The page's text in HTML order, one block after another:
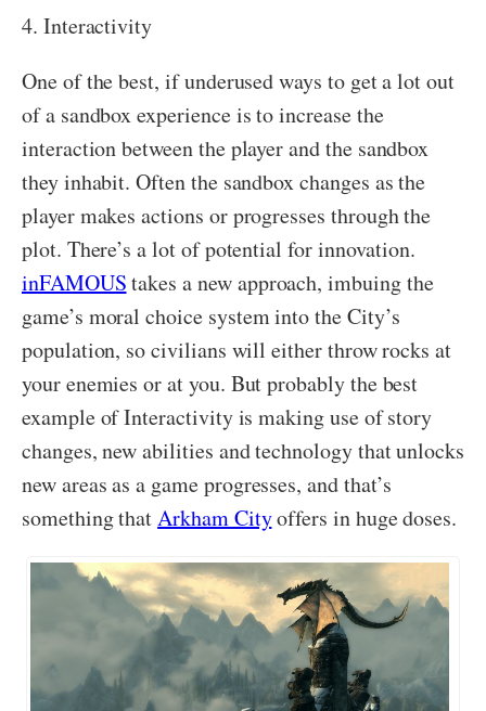
4. Interactivity
One of the best, if underused ways to get a lot out
of a sandbox experience is to increase the
interaction between the player and the sandbox
they inhabit. Often the sandbox changes as the
player makes actions or progresses through the
plot. There’s a lot of potential for innovation.
inFAMOUStakes a new approach, imbuing the
game’s moral choice system into the City’s
population, so civilians will either throw rocks at
your enemies or at you. But probably the best
example of Interactivity is making use of story
changes, new abilities and technology that unlocks
new areas as a game progresses, and that’s
something thatArkham Cityoffers in huge doses.